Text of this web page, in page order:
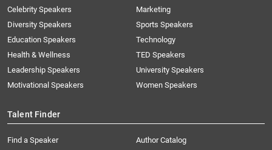
Celebrity Speakers
Diversity Speakers
Education Speakers
Health & Wellness
Leadership Speakers
Motivational Speakers
Marketing
Sports Speakers
Technology
TED Speakers
University Speakers
Women Speakers
Talent Finder
Find a Speaker
Author Catalog